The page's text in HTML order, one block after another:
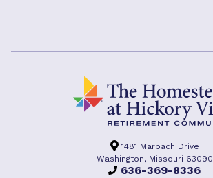
1481 Marbach Drive
Washington, Missouri 63090
636-369-8336